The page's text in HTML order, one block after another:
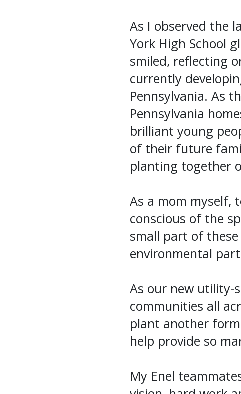
As I observed the
York High School
smiled, reflecting
currently
Pennsylvania. As
Pennsylvania
brilliant young
of their future
planting together
As a mom myself,
conscious of the
small part of these
environmental
As our new utility-
communities all
plant another
help provide so
My Enel